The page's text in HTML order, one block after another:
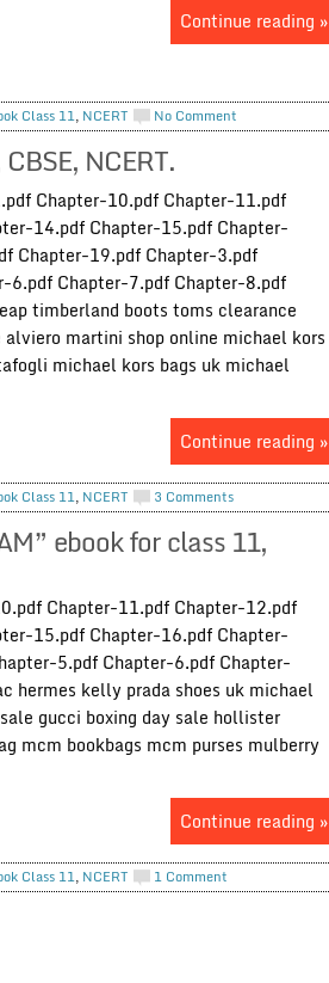
Continue reading »
Class 11, NCERT No Comment
NCERT.
Chapter-10.pdf Chapter-11.pdf
14.pdf Chapter-15.pdf Chapter-
Chapter-19.pdf Chapter-3.pdf
6.pdf Chapter-7.pdf Chapter-8.pdf
timberland boots toms clearance
martini shop online michael kors
michael kors bags uk michael
Continue reading »
Class 11, NCERT 3 Comments
ebook for class 11,
Chapter-11.pdf Chapter-12.pdf
15.pdf Chapter-16.pdf Chapter-
5.pdf Chapter-6.pdf Chapter-
hermes kelly prada shoes uk michael
gucci boxing day sale hollister
mcm bookbags mcm purses mulberry
Continue reading »
Class 11, NCERT 1 Comment